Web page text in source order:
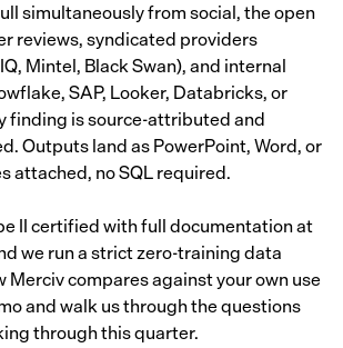
simultaneously from social, the open
reviews, syndicated providers
Mintel, Black Swan), and internal
SAP, Looker, Databricks, or
finding is source-attributed and
Outputs land as PowerPoint, Word, or
attached, no SQL required.
II certified with full documentation at
we run a strict zero-training data
Merciv compares against your own use
and walk us through the questions
through this quarter.